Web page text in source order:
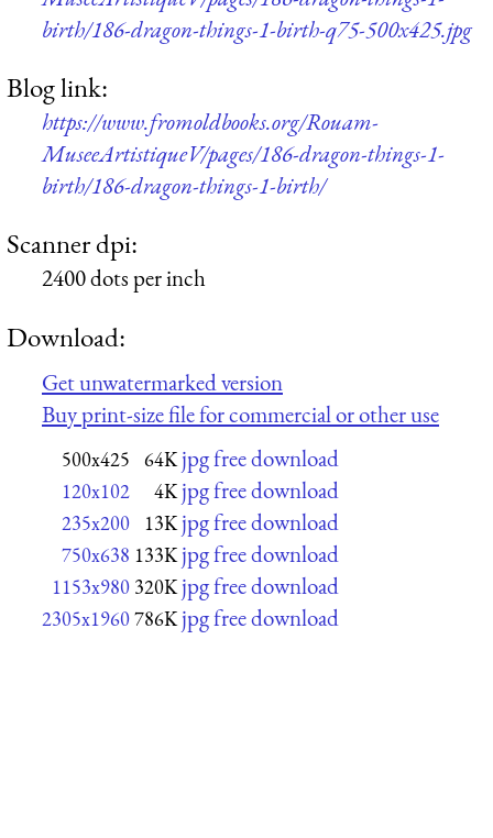
birth/186-dragon-things-1-birth-q75-500x425.jpg
Blog link:
https://www.fromoldbooks.org/Rouam-
MuseeArtistiqueV/pages/186-dragon-things-1-
birth/186-dragon-things-1-birth/
Scanner dpi:
2400 dots per inch
Download:
Get unwatermarked version
Buy print-size file for commercial or other use
500x425 64K jpg free download
120x102 4K jpg free download
235x200 13K jpg free download
750x638 133K jpg free download
1153x980 320K jpg free download
2305x1960786K jpg free download